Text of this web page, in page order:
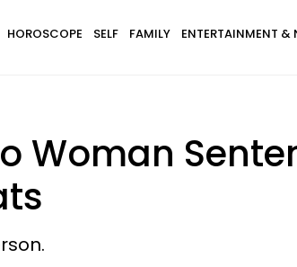
HOROSCOPE SELF FAMILY ENTERTAINMENT &
Woman